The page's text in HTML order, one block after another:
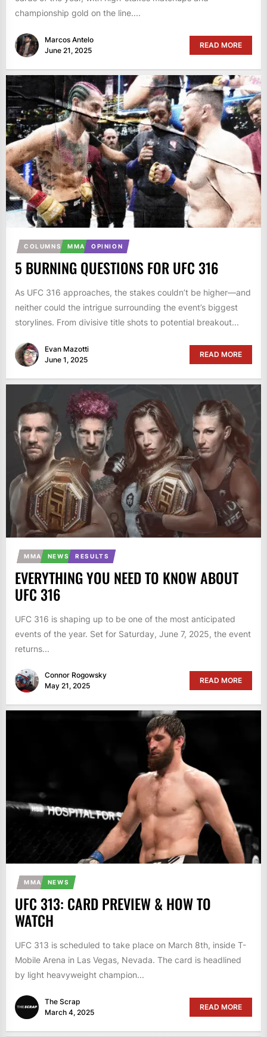
championship gold on the line....
Marcos Antelo
June 21, 2025
READ MORE
COLUMNS MMA OPINION
5 BURNING QUESTIONS FOR UFC 316
As UFC 316 approaches, the stakes couldn’t be higher—and
neither could the intrigue surrounding the event’s biggest
storylines. From divisive title shots to potential breakout...
Evan Mazotti
June 1, 2025
READ MORE
MMA NEWS RESULTS
EVERYTHING YOU NEED TO KNOW ABOUT
UFC 316
UFC 316 is shaping up to be one of the most anticipated
events of the year. Set for Saturday, June 7, 2025, the event
returns...
Connor Rogowsky
May 21, 2025
READ MORE
MMA NEWS
UFC 313: CARD PREVIEW & HOW TO
WATCH
UFC 313 is scheduled to take place on March 8th, inside T-
Mobile Arena in Las Vegas, Nevada. The card is headlined
by light heavyweight champion...
The Scrap
March 4, 2025
READ MORE